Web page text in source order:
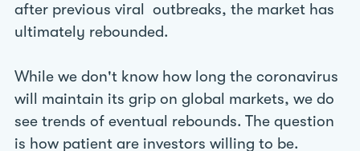
after previous viral outbreaks, the market has
ultimately rebounded.
While we don't know how long the coronavirus
will maintain its grip on global markets, we do
see trends of eventual rebounds. The question
is how patient are investors willing to be.